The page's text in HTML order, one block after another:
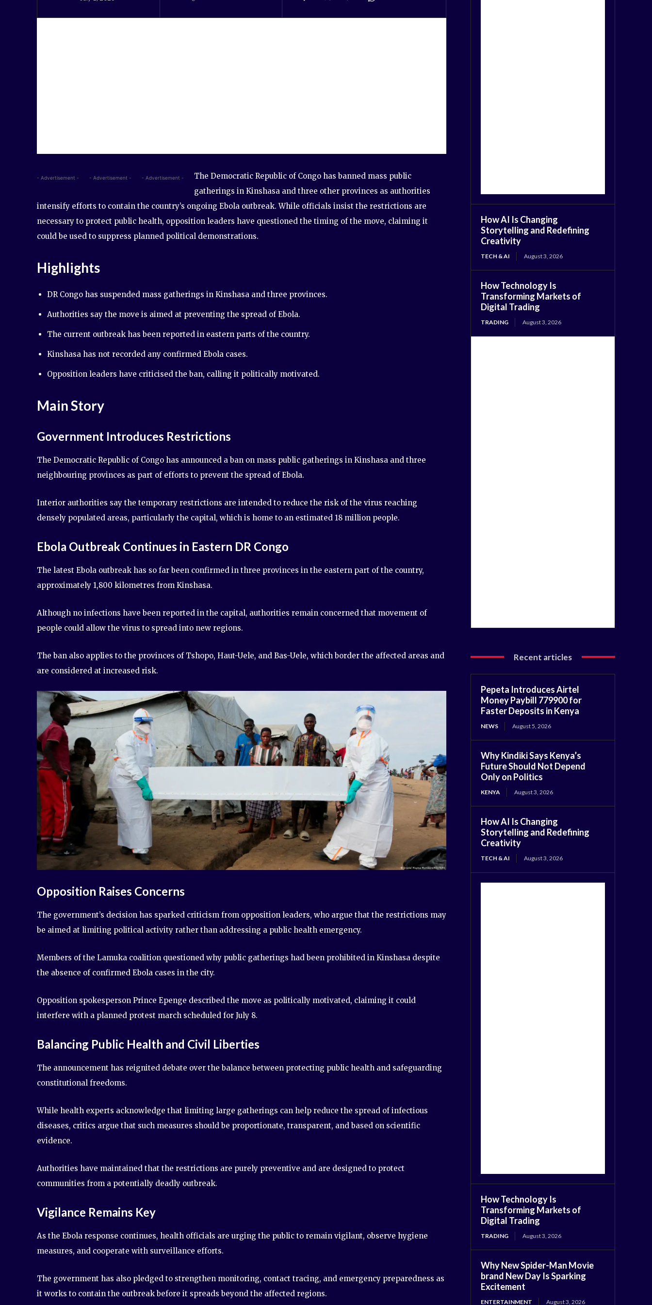
- Advertisement - - Advertisement - - Advertisement -
The Democratic Republic of Congo has banned mass public
gatherings in Kinshasa and three other provinces as authorities
intensify efforts to contain the country’s ongoing Ebola outbreak. While officials insist the restrictions are
necessary to protect public health, opposition leaders have questioned the timing of the move, claiming it
could be used to suppress planned political demonstrations.
Highlights
DR Congo has suspended mass gatherings in Kinshasa and three provinces.
Authorities say the move is aimed at preventing the spread of Ebola.
The current outbreak has been reported in eastern parts of the country.
Kinshasa has not recorded any confirmed Ebola cases.
Opposition leaders have criticised the ban, calling it politically motivated.
Main Story
Government Introduces Restrictions
The Democratic Republic of Congo has announced a ban on mass public gatherings in Kinshasa and three
neighbouring provinces as part of efforts to prevent the spread of Ebola.
Interior authorities say the temporary restrictions are intended to reduce the risk of the virus reaching
densely populated areas, particularly the capital, which is home to an estimated 18 million people.
Ebola Outbreak Continues in Eastern DR Congo
The latest Ebola outbreak has so far been confirmed in three provinces in the eastern part of the country,
approximately 1,800 kilometres from Kinshasa.
Although no infections have been reported in the capital, authorities remain concerned that movement of
people could allow the virus to spread into new regions.
The ban also applies to the provinces of Tshopo, Haut-Uele, and Bas-Uele, which border the affected areas and
are considered at increased risk.
Opposition Raises Concerns
The government’s decision has sparked criticism from opposition leaders, who argue that the restrictions may
be aimed at limiting political activity rather than addressing a public health emergency.
Members of the Lamuka coalition questioned why public gatherings had been prohibited in Kinshasa despite
the absence of confirmed Ebola cases in the city.
Opposition spokesperson Prince Epenge described the move as politically motivated, claiming it could
interfere with a planned protest march scheduled for July 8.
Balancing Public Health and Civil Liberties
The announcement has reignited debate over the balance between protecting public health and safeguarding
constitutional freedoms.
While health experts acknowledge that limiting large gatherings can help reduce the spread of infectious
diseases, critics argue that such measures should be proportionate, transparent, and based on scientific
evidence.
Authorities have maintained that the restrictions are purely preventive and are designed to protect
communities from a potentially deadly outbreak.
Vigilance Remains Key
As the Ebola response continues, health officials are urging the public to remain vigilant, observe hygiene
measures, and cooperate with surveillance efforts.
The government has also pledged to strengthen monitoring, contact tracing, and emergency preparedness as
it works to contain the outbreak before it spreads beyond the affected regions.
How AI Is Changing
Storytelling and Redefining
Creativity
TECH & AI August 3, 2026
How Technology Is
Transforming Markets of
Digital Trading
TRADING August 3, 2026
Recent articles
Pepeta Introduces Airtel
Money Paybill 779900 for
Faster Deposits in Kenya
NEWS August 5, 2026
Why Kindiki Says Kenya’s
Future Should Not Depend
Only on Politics
KENYA August 3, 2026
How AI Is Changing
Storytelling and Redefining
Creativity
TECH & AI August 3, 2026
How Technology Is
Transforming Markets of
Digital Trading
TRADING August 3, 2026
Why New Spider-Man Movie
brand New Day Is Sparking
Excitement
ENTERTAINMENT August 3, 2026